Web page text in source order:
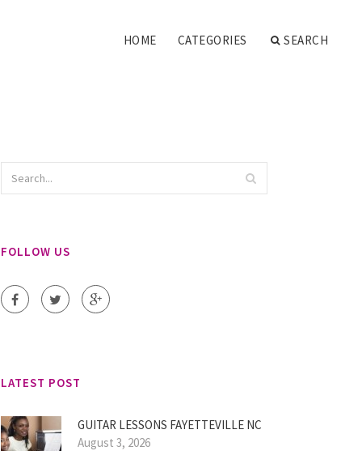
HOME CATEGORIES SEARCH
FOLLOW US
LATEST POST
GUITAR LESSONS FAYETTEVILLE NC
August 3, 2026